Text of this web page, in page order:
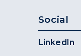
Social
LinkedIn